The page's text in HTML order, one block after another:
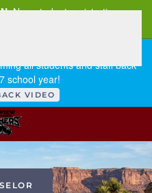
New student registration can
all students and staff back
school year!
VIDEO